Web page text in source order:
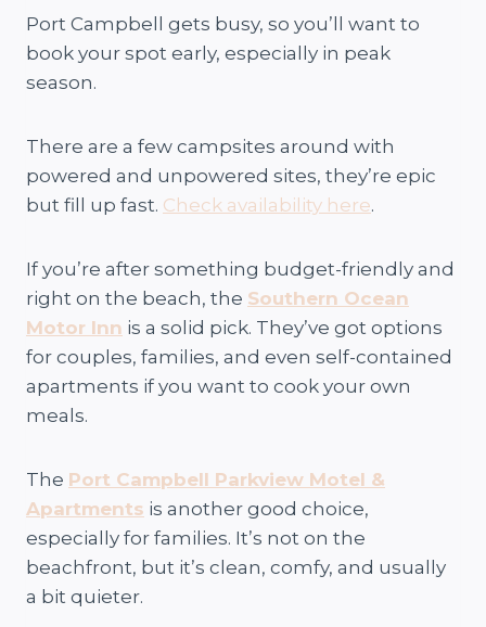
Port Campbell gets busy, so you’ll want to
book your spot early, especially in peak
season.
There are a few campsites around with
powered and unpowered sites, they’re epic
but fill up fast. Check availability here.
If you’re after something budget-friendly and
right on the beach, the Southern Ocean
Motor Inn is a solid pick. They’ve got options
for couples, families, and even self-contained
apartments if you want to cook your own
meals.
The Port Campbell Parkview Motel &
Apartments is another good choice,
especially for families. It’s not on the
beachfront, but it’s clean, comfy, and usually
a bit quieter.